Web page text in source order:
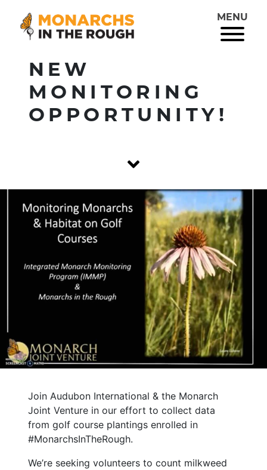
MENU
NEW
MONITORING
OPPORTUNITY!
Join Audubon International & the Monarch
Joint Venture in our effort to collect data
from golf course plantings enrolled in
#MonarchsInTheRough.
We’re seeking volunteers to count milkweed